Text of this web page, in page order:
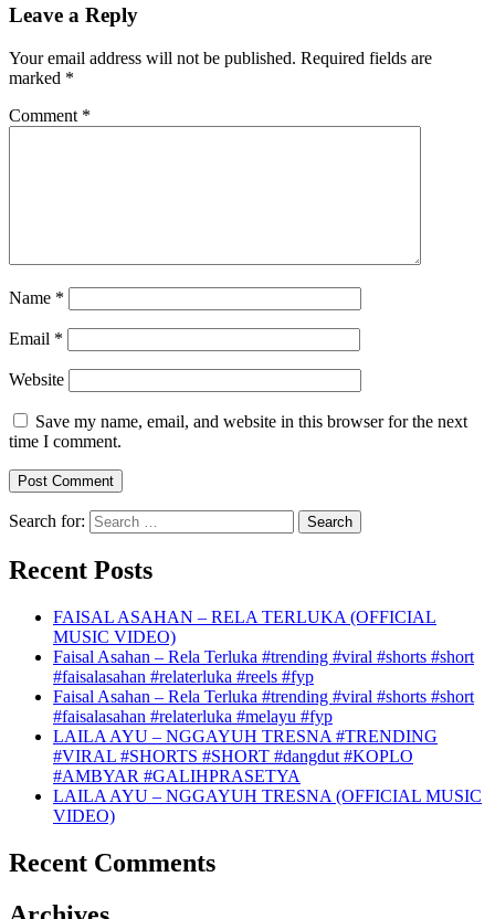
Leave a Reply
Your email address will not be published. Required fields are
marked *
Comment *
Name *
Email *
Website
Save my name, email, and website in this browser for the next
time I comment.
Search for:
Recent Posts
FAISAL ASAHAN – RELA TERLUKA (OFFICIAL
MUSIC VIDEO)
Faisal Asahan – Rela Terluka #trending #viral #shorts #short
#faisalasahan #relaterluka #reels #fyp
Faisal Asahan – Rela Terluka #trending #viral #shorts #short
#faisalasahan #relaterluka #melayu #fyp
LAILA AYU – NGGAYUH TRESNA #TRENDING
#VIRAL #SHORTS #SHORT #dangdut #KOPLO
#AMBYAR #GALIHPRASETYA
LAILA AYU – NGGAYUH TRESNA (OFFICIAL MUSIC
VIDEO)
Recent Comments